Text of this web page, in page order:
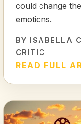
could change
emotions.
BY ISABELLA
CRITIC
READ FULL